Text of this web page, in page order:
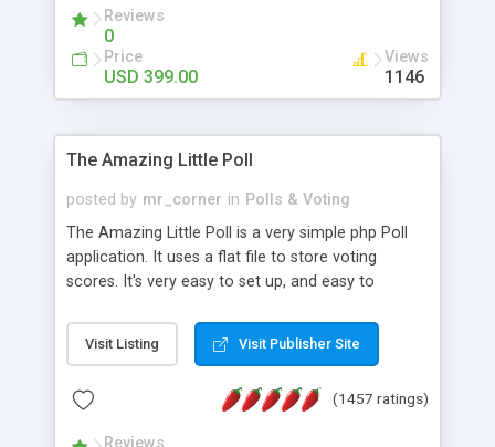
perform online test This online exam test script
will easily help you to build online exam test portal
where teacher or admin can automate their
complete examination process smoothly.
without facing any problem.
Reviews
0
Price
USD 399.00
Views
1146
The Amazing Little Poll
posted by mr_corner in Polls & Voting
The Amazing Little Poll is a very simple php Poll
application. It uses a flat file to store voting
scores. It's very easy to set up, and easy to
from voting twice. Now around for almost 10
years with over 50.000 users. Multiple updates are
Visit Listing Visit Publisher Site
(1457 ratings)
Reviews